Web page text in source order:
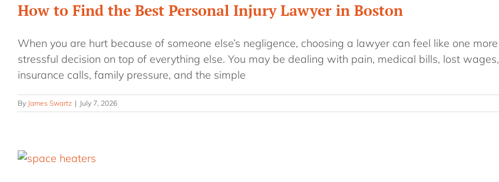
How to Find the Best Personal Injury Lawyer in Boston
When you are hurt because of someone else’s negligence, choosing a lawyer can feel like one more
stressful decision on top of everything else. You may be dealing with pain, medical bills, lost wages,
insurance calls, family pressure, and the simple
By James Swartz | July 7, 2026